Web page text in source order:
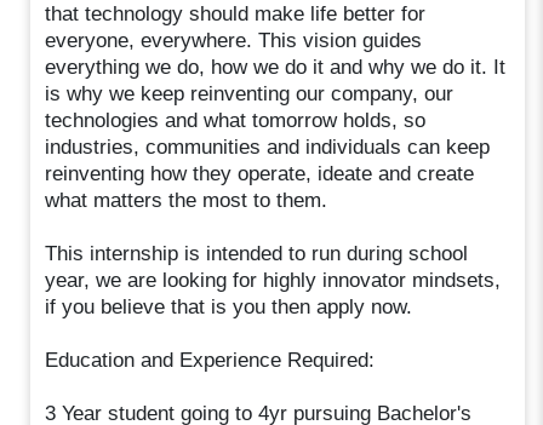
that technology should make life better for
everyone, everywhere. This vision guides
everything we do, how we do it and why we do it. It
is why we keep reinventing our company, our
technologies and what tomorrow holds, so
industries, communities and individuals can keep
reinventing how they operate, ideate and create
what matters the most to them.
This internship is intended to run during school
year, we are looking for highly innovator mindsets,
if you believe that is you then apply now.
Education and Experience Required:
3 Year student going to 4yr pursuing Bachelor's